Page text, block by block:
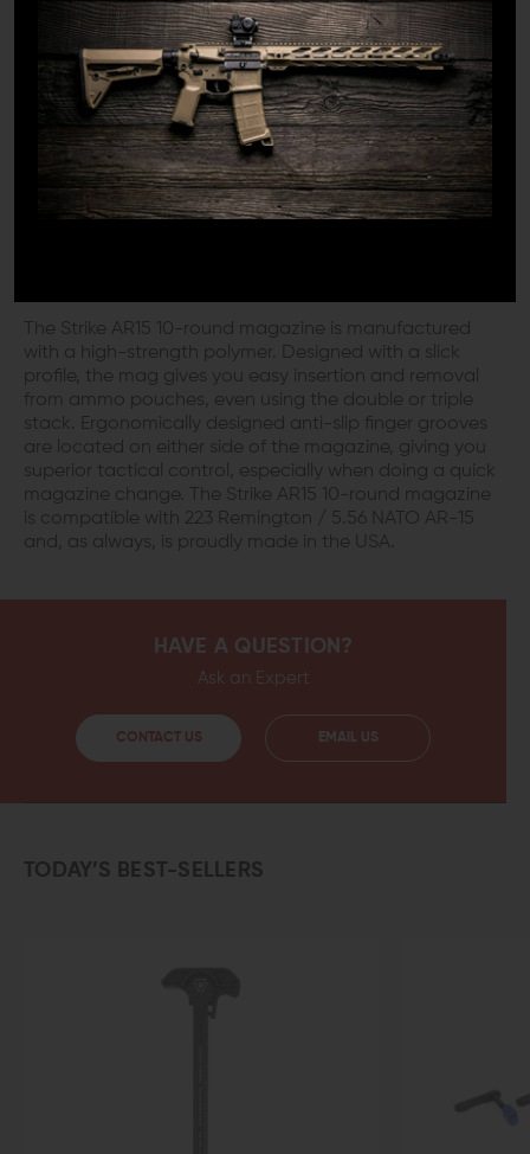
round compliance solution block. The baseplate is
permanently sealed, so it cannot be modified, ensuring
you are always perfectly legal. It is equipped with the
“AccuRamp” first-round freed tray that ensures your first
round from each reload is always ready to go
downrange. To further ensure superior reliability, the
magazine is also designed with an anti-tilt follower,
virtually ensuring the magazine will never lock up.
The Strike AR15 10-round magazine is manufactured
with a high-strength polymer. Designed with a slick
profile, the mag gives you easy insertion and removal
from ammo pouches, even using the double or triple
stack. Ergonomically designed anti-slip finger grooves
are located on either side of the magazine, giving you
superior tactical control, especially when doing a quick
magazine change. The Strike AR15 10-round magazine
is compatible with 223 Remington / 5.56 NATO AR-15
and, as always, is proudly made in the USA.
HAVE A QUESTION?
Ask an Expert
CONTACT US EMAIL US
TODAY’S BEST-SELLERS